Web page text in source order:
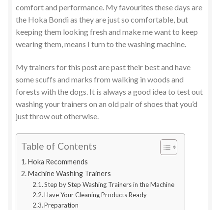
comfort and performance. My favourites these days are
the Hoka Bondi as they are just so comfortable, but
keeping them looking fresh and make me want to keep
wearing them, means I turn to the washing machine.
My trainers for this post are past their best and have
some scuffs and marks from walking in woods and
forests with the dogs. It is always a good idea to test out
washing your trainers on an old pair of shoes that you’d
just throw out otherwise.
Table of Contents
Hoka Recommends
Machine Washing Trainers
Step by Step Washing Trainers in the Machine
Have Your Cleaning Products Ready
Preparation